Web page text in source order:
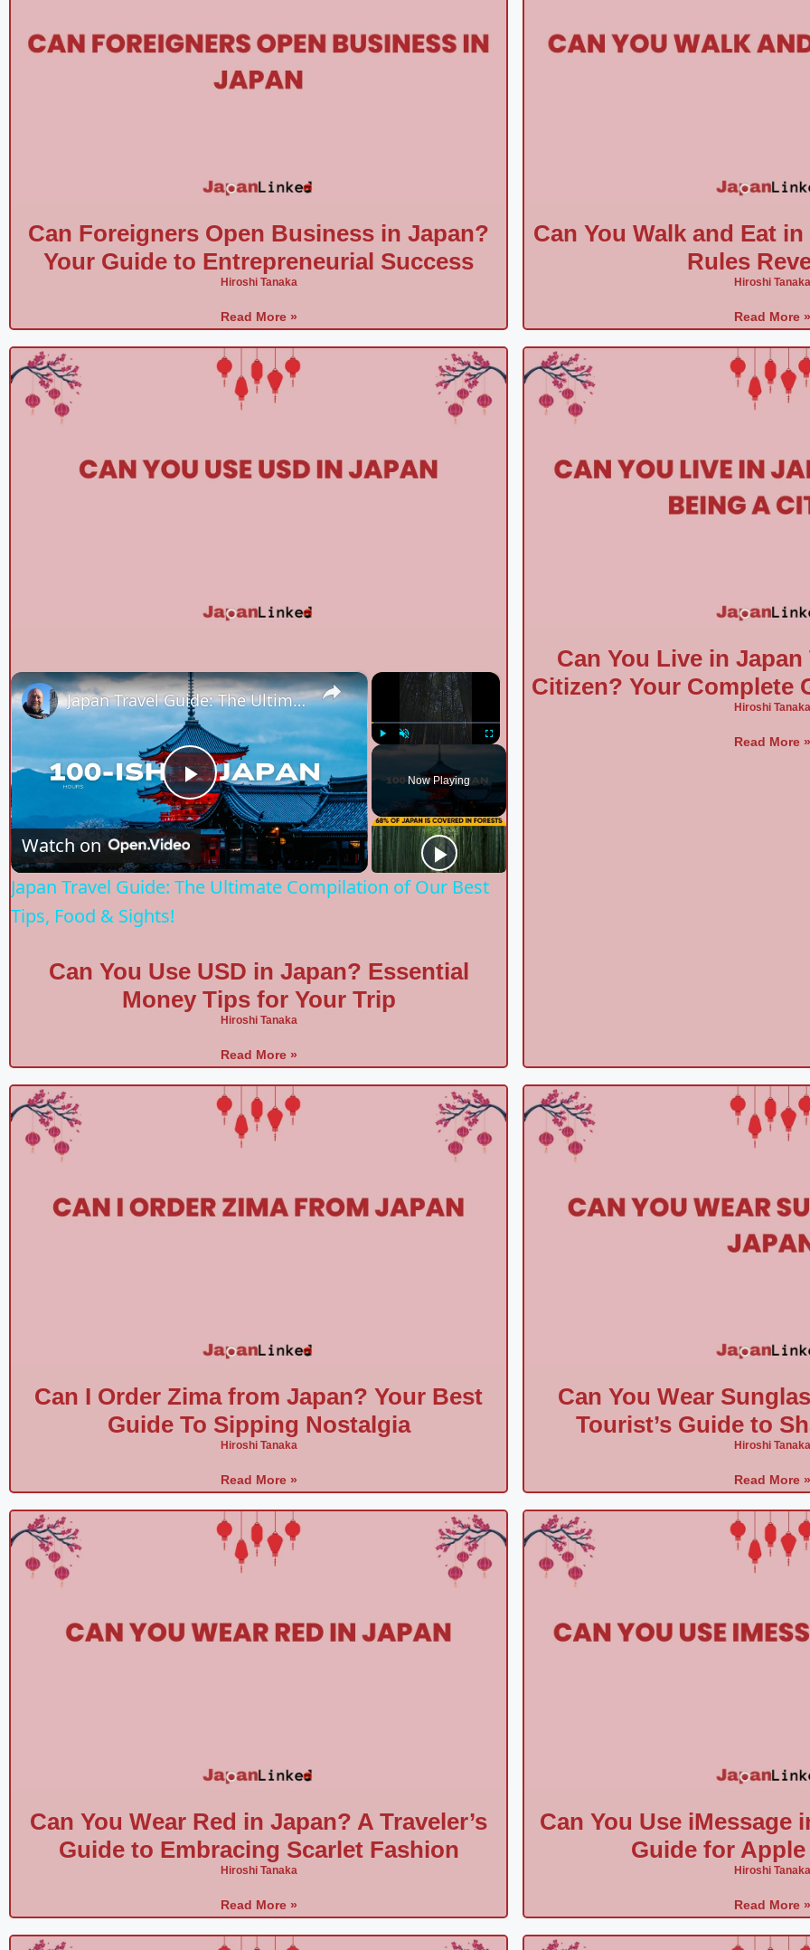
Can Foreigners Open Business in Japan?
Your Guide to Entrepreneurial Success
Hiroshi Tanaka
Read More »
Can You Walk and Eat
Rules
Hiroshi Tanaka
Read More »
×
Fullscreen
Now Playing
×
P
l
y
V
i
Japan Travel Guide: The Ultimate Compilation of Our Best Tips, Food & Sights!
Watch on
Japan Travel Guide: The Ultimate Compilation of Our Best
Tips, Food & Sights!
Can You Use USD in Japan? Essential
Money Tips for Your Trip
Hiroshi Tanaka
Read More »
Can You Live in
Citizen? Your Complete
Hiroshi Tanaka
Read More »
Can I Order Zima from Japan? Your Best
Guide To Sipping Nostalgia
Hiroshi Tanaka
Read More »
Can You Wear
Tourist’s Guide to
Hiroshi Tanaka
Read More »
Can You Wear Red in Japan? A Traveler’s
Guide to Embracing Scarlet Fashion
Hiroshi Tanaka
Read More »
Can You Use iMessage
Guide for
Hiroshi Tanaka
Read More »